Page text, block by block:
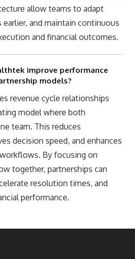
allow teams to adapt
earlier, and maintain continuous
and financial outcomes.
improve performance
models?
revenue cycle relationships
model where both
team. This reduces
decision speed, and enhances
By focusing on
together, partnerships can
resolution times, and
performance.